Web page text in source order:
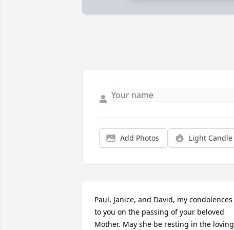
Add Photos Light Candle
Paul, Janice, and David, my condolences
to you on the passing of your beloved
Mother. May she be resting in the loving